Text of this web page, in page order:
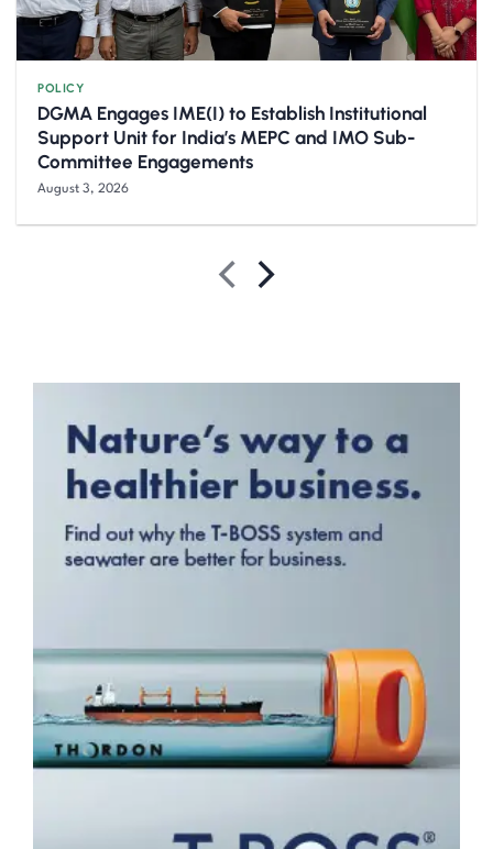
POLICY
DGMA Engages IME(I) to Establish Institutional
Support Unit for India’s MEPC and IMO Sub-
Committee Engagements
August 3, 2026